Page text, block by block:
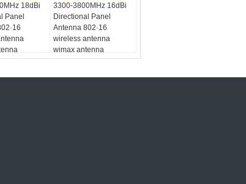
18dBi
Panel
3300-3800MHz 16dBi
Directional Panel
Antenna 802·16
wireless antenna
wimax antenna